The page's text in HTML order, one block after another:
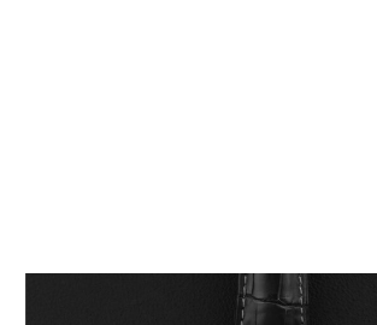
Patek Philippe “5135G” Gondolo Annual Calendar